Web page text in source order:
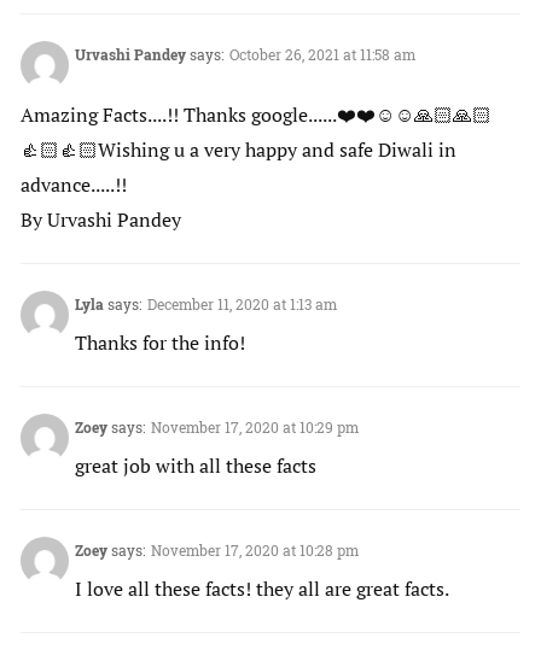
Urvashi Pandeysays: October 26, 2021 at 11:58 am
Amazing Facts....!! Thanks google......❤️❤️☺️☺️🙏🏻🙏🏻
👍🏻👍🏻Wishing u a very happy and safe Diwali in
advance.....!!
By Urvashi Pandey
Lyla says: December 11, 2020 at 1:13 am
Thanks for the info!
Zoeysays: November 17, 2020 at 10:29 pm
great job with all these facts
Zoeysays: November 17, 2020 at 10:28 pm
I love all these facts! they all are great facts.